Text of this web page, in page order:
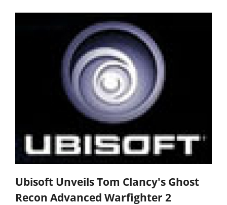
Ubisoft Unveils Tom Clancy's Ghost
Recon Advanced Warfighter 2